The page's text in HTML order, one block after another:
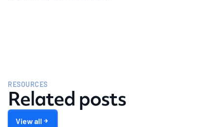
RESOURCES
Related posts
View all